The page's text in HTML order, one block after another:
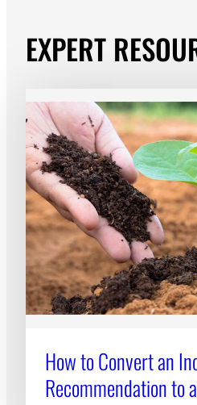
EXPERT
How to Convert an
Recommendation to